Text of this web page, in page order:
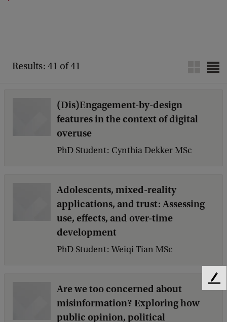
Results: 41 of 41
(Dis)Engagement-by-design
features in the context of digital
overuse
PhD Student: Cynthia Dekker MSc
Adolescents, mixed-reality
applications, and trust: Assessing
use, effects, and over-time
development
PhD Student: Weiqi Tian MSc
Are we too concerned about
misinformation? Exploring how
public opinion, political
F